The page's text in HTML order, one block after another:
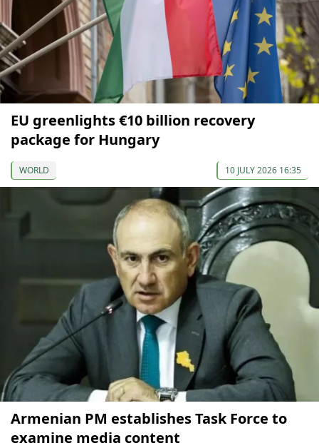
EU greenlights €10 billion recovery
package for Hungary
WORLD 10 JULY 2026 16:35
Armenian PM establishes Task Force to
examine media content